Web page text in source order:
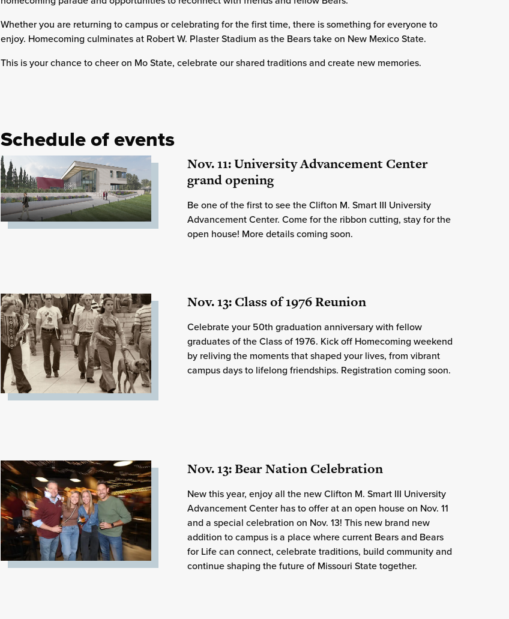
Whether you are returning to campus or celebrating for the first time, there is something for everyone to
enjoy. Homecoming culminates at Robert W. Plaster Stadium as the Bears take on New Mexico State.
This is your chance to cheer on Mo State, celebrate our shared traditions and create new memories.
Schedule of events
Nov. 11: University Advancement Center
grand opening
Be one of the first to see the Clifton M. Smart III University
Advancement Center. Come for the ribbon cutting, stay for the
open house! More details coming soon.
Nov. 13: Class of 1976 Reunion
Celebrate your 50th graduation anniversary with fellow
graduates of the Class of 1976. Kick off Homecoming weekend
by reliving the moments that shaped your lives, from vibrant
campus days to lifelong friendships. Registration coming soon.
Nov. 13: Bear Nation Celebration
New this year, enjoy all the new Clifton M. Smart III University
Advancement Center has to offer at an open house on Nov. 11
and a special celebration on Nov. 13! This new brand new
addition to campus is a place where current Bears and Bears
for Life can connect, celebrate traditions, build community and
continue shaping the future of Missouri State together.